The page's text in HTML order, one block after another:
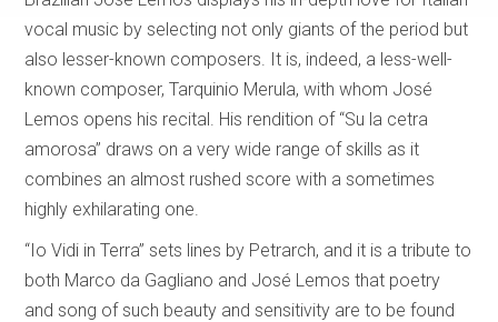
vocal music by selecting not only giants of the period but
also lesser-known composers. It is, indeed, a less-well-
known composer, Tarquinio Merula, with whom José
Lemos opens his recital. His rendition of “Su la cetra
amorosa” draws on a very wide range of skills as it
combines an almost rushed score with a sometimes
highly exhilarating one.
“Io Vidi in Terra” sets lines by Petrarch, and it is a tribute to
both Marco da Gagliano and José Lemos that poetry
and song of such beauty and sensitivity are to be found